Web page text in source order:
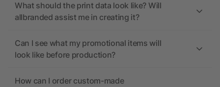
What should the print data look like? Will
allbranded assist me in creating it?
Can I see what my promotional items will
look like before production?
How can I order custom-made